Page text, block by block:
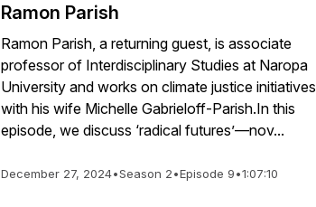
Ramon Parish
Ramon Parish, a returning guest, is associate
professor of Interdisciplinary Studies at Naropa
University and works on climate justice initiatives
with his wife Michelle Gabrieloff-Parish.In this
episode, we discuss ‘radical futures’—nov...
December 27, 2024•Season 2•Episode 9•1:07:10